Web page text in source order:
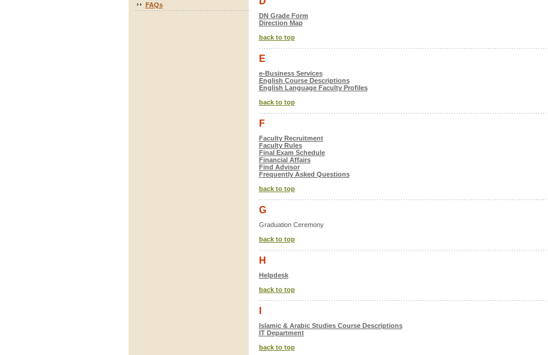
FAQs
DN Grade Form
Direction Map
back to top
E
e-Business Services
English Course Descriptions
English Language Faculty Profiles
back to top
F
Faculty Recruitment
Faculty Rules
Final Exam Schedule
Financial Affairs
Find Advisor
Frequently Asked Questions
back to top
G
Graduation Ceremony
back to top
H
Helpdesk
back to top
Islamic & Arabic Studies Course Descriptions
IT Department
back to top